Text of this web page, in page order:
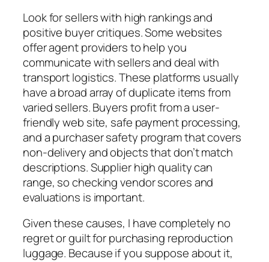
Look for sellers with high rankings and
positive buyer critiques. Some websites
offer agent providers to help you
communicate with sellers and deal with
transport logistics. These platforms usually
have a broad array of duplicate items from
varied sellers. Buyers profit from a user-
friendly web site, safe payment processing,
and a purchaser safety program that covers
non-delivery and objects that don’t match
descriptions. Supplier high quality can
range, so checking vendor scores and
evaluations is important.
Given these causes, I have completely no
regret or guilt for purchasing reproduction
luggage. Because if you suppose about it,